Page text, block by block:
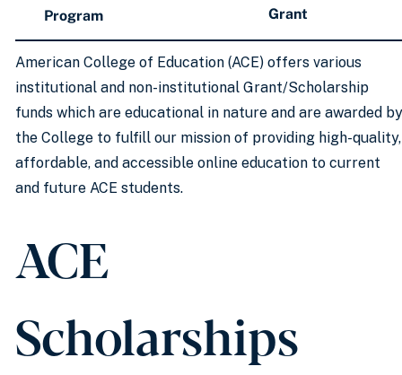
Program
Grant
American College of Education (ACE) offers various
institutional and non-institutional Grant/Scholarship
funds which are educational in nature and are awarded by
the College to fulfill our mission of providing high-quality,
affordable, and accessible online education to current
and future ACE students.
ACE
Scholarships